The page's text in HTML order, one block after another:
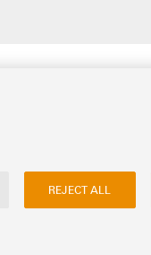
REJECT ALL